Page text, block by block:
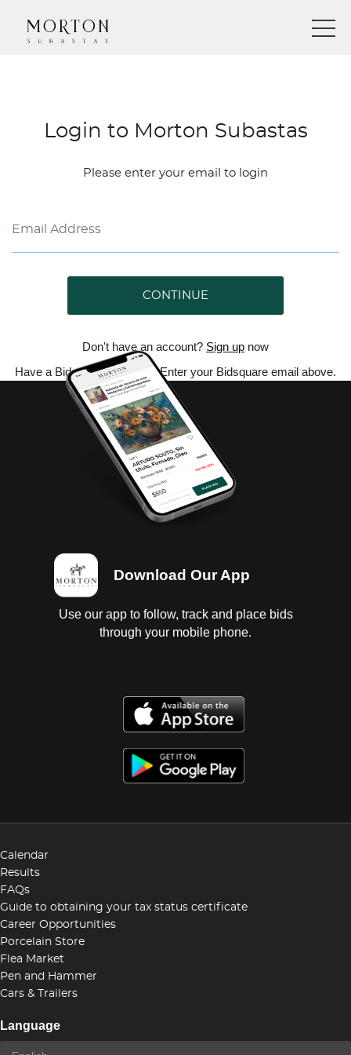
Login to Morton Subastas
Please enter your email to login
CONTINUE
Don't have an account? Sign up now
Have a Bidsquare account? Enter your Bidsquare email above.
Download Our App
Use our app to follow, track and place bids
through your mobile phone.
Calendar
Results
FAQs
Guide to obtaining your tax status certificate
Career Opportunities
Porcelain Store
Flea Market
Pen and Hammer
Cars & Trailers
Language